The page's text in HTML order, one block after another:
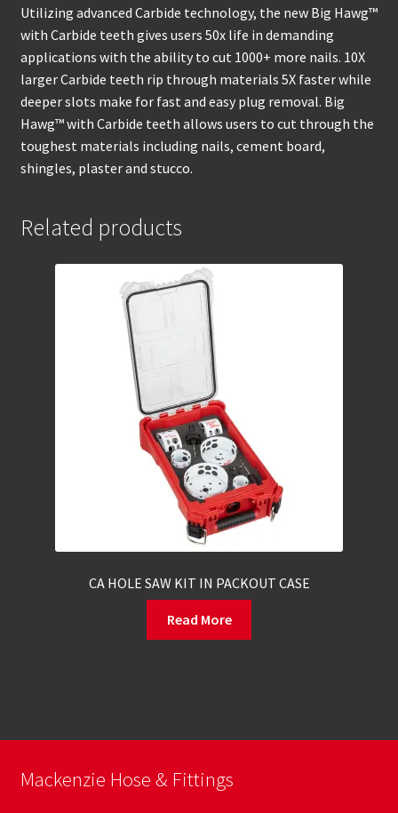
Utilizing advanced Carbide technology, the new Big Hawg™
with Carbide teeth gives users 50x life in demanding
applications with the ability to cut 1000+ more nails. 10X
larger Carbide teeth rip through materials 5X faster while
deeper slots make for fast and easy plug removal. Big
Hawg™ with Carbide teeth allows users to cut through the
toughest materials including nails, cement board,
shingles, plaster and stucco.
Related products
CA HOLE SAW KIT IN PACKOUT CASE
Read More
Mackenzie Hose & Fittings